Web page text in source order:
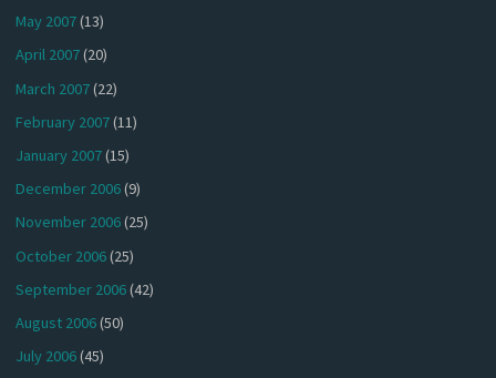
May 2007(13)
April 2007(20)
March 2007(22)
February 2007(11)
January 2007(15)
December 2006(9)
November 2006(25)
October 2006(25)
September 2006(42)
August 2006(50)
July 2006(45)